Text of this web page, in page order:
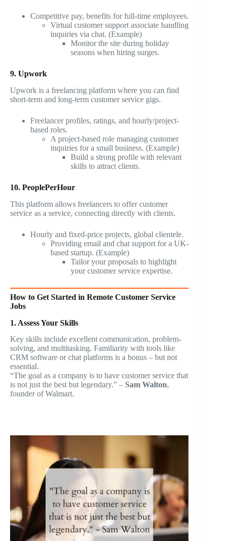
Competitive pay, benefits for full-time employees.
Virtual customer support associate handling
inquiries via chat. (Example)
Monitor the site during holiday
seasons when hiring surges.
9. Upwork
Upwork is a freelancing platform where you can find
short-term and long-term customer service gigs.
Freelancer profiles, ratings, and hourly/project-
based roles.
A project-based role managing customer
inquiries for a small business. (Example)
Build a strong profile with relevant
skills to attract clients.
10. PeoplePerHour
This platform allows freelancers to offer customer
service as a service, connecting directly with clients.
Hourly and fixed-price projects, global clientele.
Providing email and chat support for a UK-
based startup. (Example)
Tailor your proposals to highlight
your customer service expertise.
How to Get Started in Remote Customer Service
Jobs
1. Assess Your Skills
Key skills include excellent communication, problem-
solving, and multitasking. Familiarity with tools like
CRM software or chat platforms is a bonus – but not
essential.
“The goal as a company is to have customer service that
is not just the best but legendary.” – Sam Walton,
founder of Walmart.